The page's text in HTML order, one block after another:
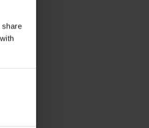
share